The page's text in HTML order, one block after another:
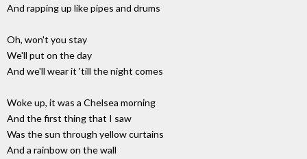
And rapping up like pipes and drums
Oh, won't you stay
We'll put on the day
And we'll wear it 'till the night comes
Woke up, it was a Chelsea morning
And the first thing that I saw
Was the sun through yellow curtains
And a rainbow on the wall